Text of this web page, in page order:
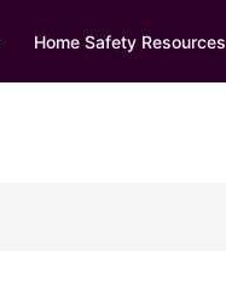
Home Safety Resources